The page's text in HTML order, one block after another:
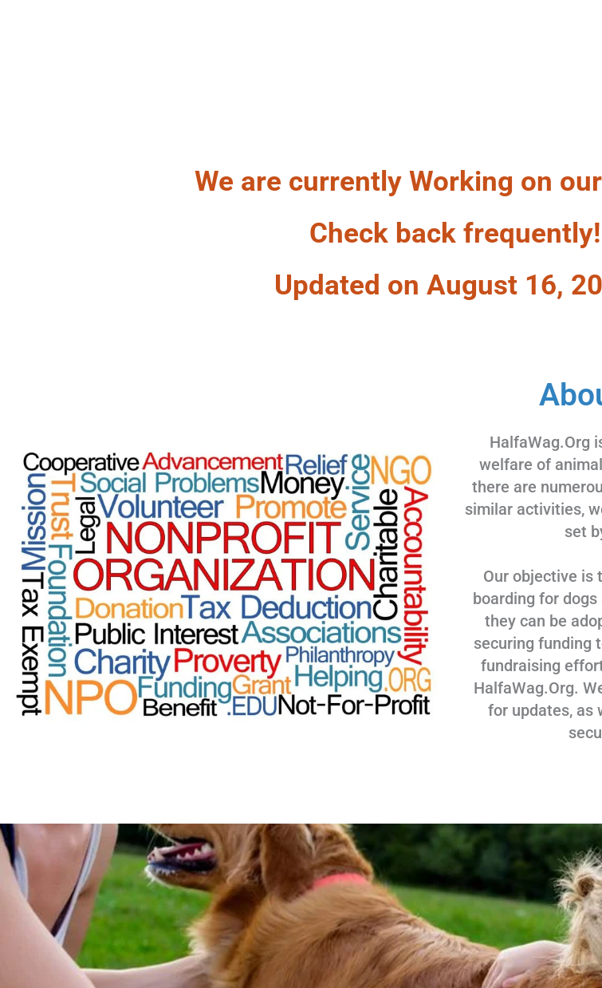
We are currently Working on
Check back frequently!
Updated on August 16,
HalfaWag.Org
welfare of
there are
similar activities,
set
Our objective is
boarding for
they can be
securing funding
fundraising
HalfaWag.Org.
for updates, as